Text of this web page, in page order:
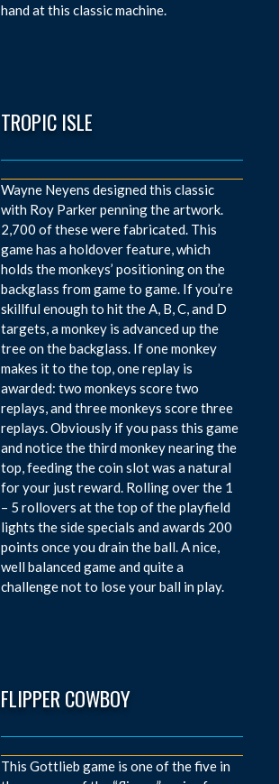
hand at this classic machine.
TROPIC ISLE
Wayne Neyens designed this classic
with Roy Parker penning the artwork.
2,700 of these were fabricated. This
game has a holdover feature, which
holds the monkeys’ positioning on the
backglass from game to game. If you’re
skillful enough to hit the A, B, C, and D
targets, a monkey is advanced up the
tree on the backglass. If one monkey
makes it to the top, one replay is
awarded: two monkeys score two
replays, and three monkeys score three
replays. Obviously if you pass this game
and notice the third monkey nearing the
top, feeding the coin slot was a natural
for your just reward. Rolling over the 1
– 5 rollovers at the top of the playfield
lights the side specials and awards 200
points once you drain the ball. A nice,
well balanced game and quite a
challenge not to lose your ball in play.
FLIPPER COWBOY
This Gottlieb game is one of the five in